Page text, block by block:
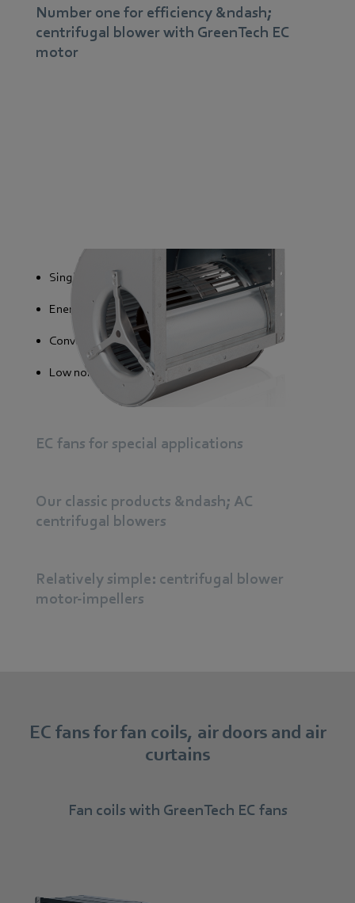
Number one for efficiency &ndash;
centrifugal blower with GreenTech EC
motor
Single and double-sided versions
Energy saving
Convenient control systems
Low noise generation
EC fans for special applications
Our classic products &ndash; AC
centrifugal blowers
Relatively simple: centrifugal blower
motor-impellers
EC fans for fan coils, air doors and air
curtains
Fan coils with GreenTech EC fans